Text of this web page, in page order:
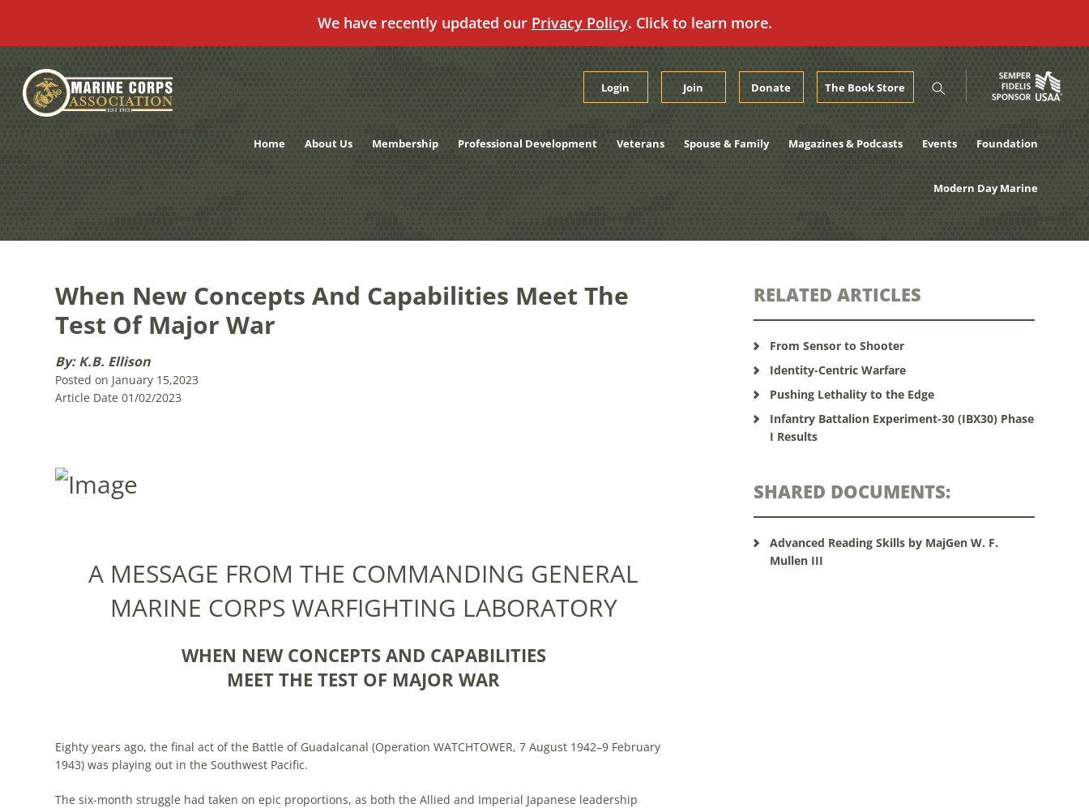
We have recently updated our Privacy Policy. Click to learn more.
content
Login Join Donate The Book Store
Home About Us Membership Professional Development Veterans Spouse & Family Magazines & Podcasts Events Foundation
Modern Day Marine
When New Concepts And Capabilities Meet The
Test Of Major War
By: K.B. Ellison
Posted on January 15,2023
Article Date 01/02/2023
A MESSAGE FROM THE COMMANDING GENERAL
MARINE CORPS WARFIGHTING LABORATORY
WHEN NEW CONCEPTS AND CAPABILITIES
MEET THE TEST OF MAJOR WAR
Eighty years ago, the final act of the Battle of Guadalcanal (Operation WATCHTOWER, 7 August 1942–9 February
1943) was playing out in the Southwest Pacific.
The six-month struggle had taken on epic proportions, as both the Allied and Imperial Japanese leadership
RELATED ARTICLES
From Sensor to Shooter
Identity-Centric Warfare
Pushing Lethality to the Edge
Infantry Battalion Experiment-30 (IBX30) Phase
I Results
SHARED DOCUMENTS:
Advanced Reading Skills by MajGen W. F.
Mullen III